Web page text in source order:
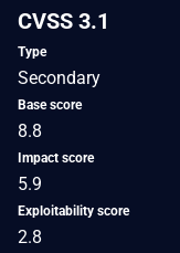
CVSS 3.1
Type
Secondary
Base score
8.8
Impact score
5.9
Exploitability score
2.8